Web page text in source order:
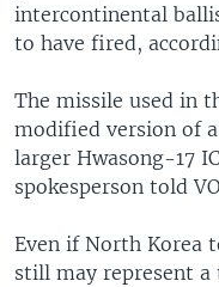
intercontinental
to have fired,
The missile used in
modified version of
larger Hwasong-17
spokesperson told
Even if North Korea
still may represent